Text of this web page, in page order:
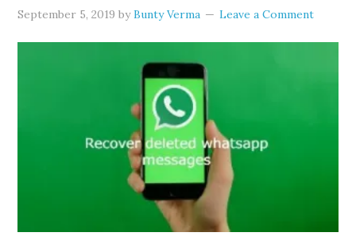
September 5, 2019 byBunty Verma Leave a Comment